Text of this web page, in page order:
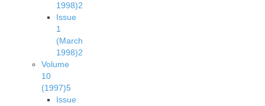
1998)2
Issue
1
(March
1998)2
Volume
10
(1997)5
Issue